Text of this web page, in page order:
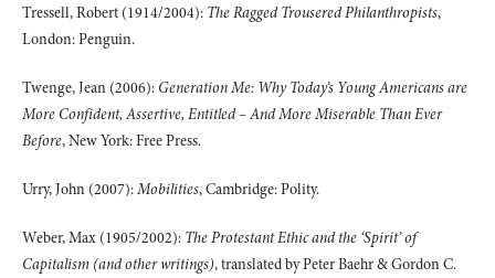
Tressell, Robert (1914/2004): The Ragged Trousered Philanthropists,
London: Penguin.
Twenge, Jean (2006): Generation Me: Why Today’s Young Americans are
More Confident, Assertive, Entitled – And More Miserable Than Ever
Before, New York: Free Press.
Urry, John (2007):Mobilities, Cambridge: Polity.
Weber, Max (1905/2002): The Protestant Ethic and the ‘Spirit’ of
Capitalism (and other writings), translated by Peter Baehr & Gordon C.